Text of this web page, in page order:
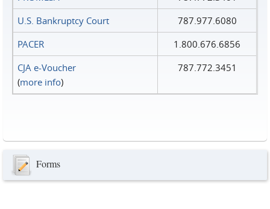
U.S. Bankruptcy Court
787.977.6080
PACER
1.800.676.6856
CJA e-Voucher
(more info)
787.772.3451
Forms